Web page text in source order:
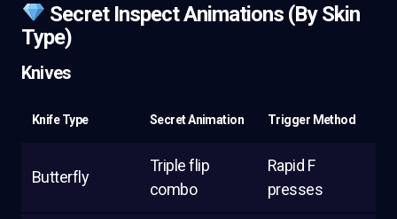
Secret Inspect Animations (By Skin
Type)
Knives
Knife Type Secret Animation Trigger Method
Butterfly
Triple flip
combo
Rapid F
presses